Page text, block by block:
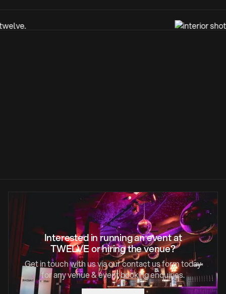
Interested in running an event at
TWELVE or hiring the venue?
Get in touch with us via our contact us form today
for any venue & event booking enquiries.